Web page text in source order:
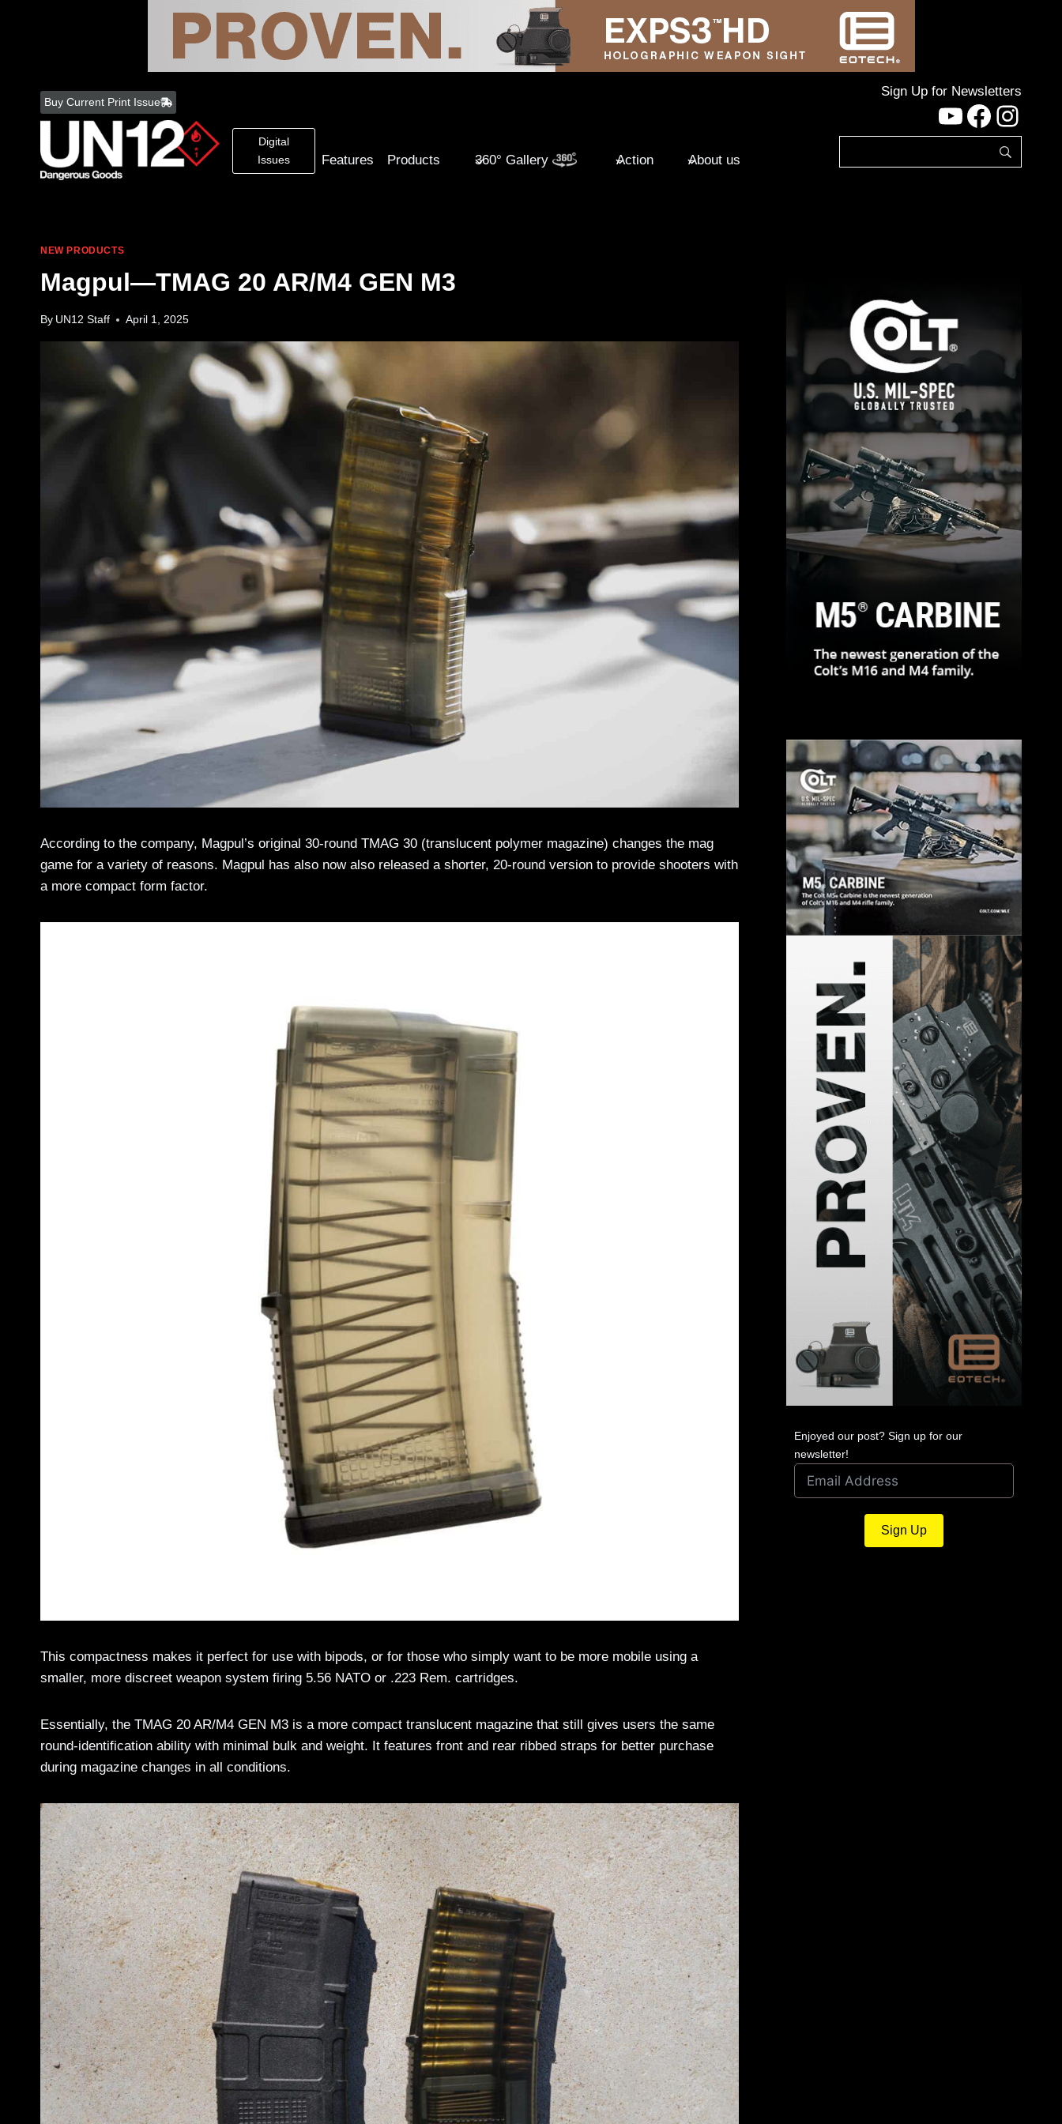
content
Buy Current Print Issue
Digital
Issues
Features Products 360° Gallery Action About us
Sign Up for Newsletters
YouTube
NEW PRODUCTS
Magpul—TMAG 20 AR/M4 GEN M3
By UN12 Staff April 1, 2025
According to the company, Magpul’s original 30-round TMAG 30 (translucent polymer magazine) changes the mag
game for a variety of reasons. Magpul has also now also released a shorter, 20-round version to provide shooters with
a more compact form factor.
This compactness makes it perfect for use with bipods, or for those who simply want to be more mobile using a
smaller, more discreet weapon system firing 5.56 NATO or .223 Rem. cartridges.
Essentially, the TMAG 20 AR/M4 GEN M3 is a more compact translucent magazine that still gives users the same
round-identification ability with minimal bulk and weight. It features front and rear ribbed straps for better purchase
during magazine changes in all conditions.
Enjoyed our post? Sign up for our
newsletter!
Sign Up